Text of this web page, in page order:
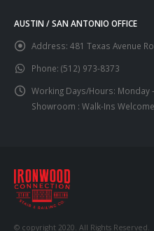
AUSTIN / SAN ANTONIO OFFICE
Address: 481 Texas Avenue
Phone: (512) 973-8373
Working Days/Hours: Monday
Showroom : Walk-Ins Welcome
© copyright 2020. All Rights Reserved.